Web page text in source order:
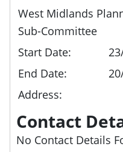
West Midlands
Sub-Committee
Start Date:
End Date:
Address:
Contact
No Contact Details